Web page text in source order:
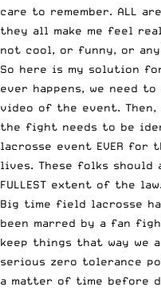
care to remember. ALL
they all make me feel
not cool, or funny, or
So here is my solution
ever happens, we need to
video of the event.
the fight needs to be
lacrosse event EVER
lives. These folks
FULLEST extent of the law.
Big time field lacrosse
been marred by a fan
keep things that way we
serious zero tolerance
a matter of time before